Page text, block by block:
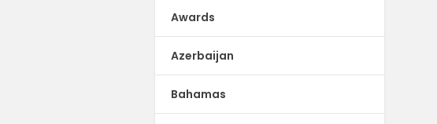
Awards
Azerbaijan
Bahamas